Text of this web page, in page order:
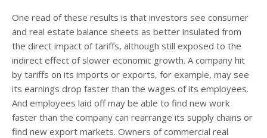
One read of these results is that investors see consumer
and real estate balance sheets as better insulated from
the direct impact of tariffs, although still exposed to the
indirect effect of slower economic growth. A company hit
by tariffs on its imports or exports, for example, may see
its earnings drop faster than the wages of its employees.
And employees laid off may be able to find new work
faster than the company can rearrange its supply chains or
find new export markets. Owners of commercial real